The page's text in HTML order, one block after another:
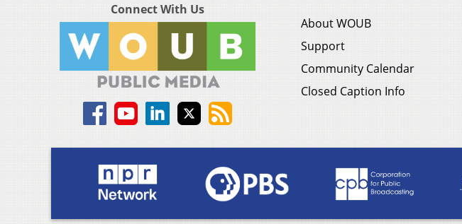
Connect With Us
About WOUB
Support
Community Calendar
Closed Caption Info